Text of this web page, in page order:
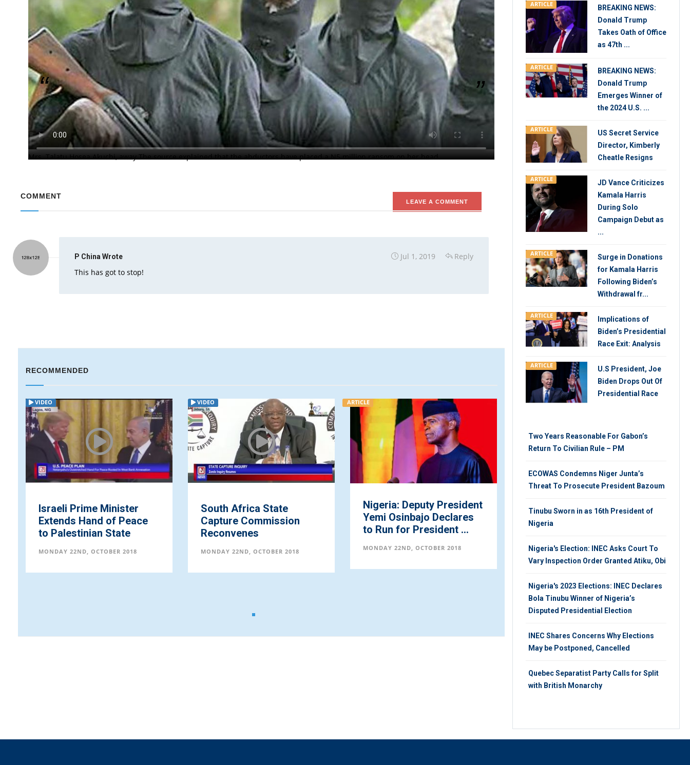
Clergyman Was Shot While Struggling with Attackers Whose Intention May Be to Abduct Him.
Unknown gunmen had attacked Nasara Baptist Church, Guguwa, near Rigasa in Igabi local government area of Kaduna State and killed
the pastor, Reverend Hosea Akuchi with his wife whisked away. A source in the troubled area had said the attackers invaded the
church premises at about 1:00a.m. on Monday and forced their way into the apartment of the clergyman, shot him and took his wife,
Mrs. Talatu Hosea Akuchi, away The source explained that the abductors have placed a N5 million ransom on her head.
COMMENT
LEAVE A COMMENT
Jul 1, 2019 Reply
P China Wrote
This has got to stop!
RECOMMENDED
VIDEO
Israeli Prime Minister
Extends Hand of Peace
to Palestinian State
MONDAY 22ND, OCTOBER 2018
VIDEO
South Africa State
Capture Commission
Reconvenes
MONDAY 22ND, OCTOBER 2018
ARTICLE
Nigeria: Deputy President
Yemi Osinbajo Declares
to Run for President ...
MONDAY 22ND, OCTOBER 2018
ARTICLE
INEC Shares Concerns
Why Elections May be
Postponed, Cancelled
MONDAY 22ND, OCTOBER 2018
ARTICLE
BREAKING NEWS:
Donald Trump
Takes Oath of Office
as 47th ...
ARTICLE
BREAKING NEWS:
Donald Trump
Emerges Winner of
the 2024 U.S. ...
ARTICLE
US Secret Service
Director, Kimberly
Cheatle Resigns
ARTICLE
JD Vance Criticizes
Kamala Harris
During Solo
Campaign Debut as
...
ARTICLE
Surge in Donations
for Kamala Harris
Following Biden’s
Withdrawal fr...
ARTICLE
Implications of
Biden’s Presidential
Race Exit: Analysis
ARTICLE
U.S President, Joe
Biden Drops Out Of
Presidential Race
Two Years Reasonable For Gabon’s
Return To Civilian Rule – PM
ECOWAS Condemns Niger Junta’s
Threat To Prosecute President Bazoum
Tinubu Sworn in as 16th President of
Nigeria
Nigeria's Election: INEC Asks Court To
Vary Inspection Order Granted Atiku, Obi
Nigeria's 2023 Elections: INEC Declares
Bola Tinubu Winner of Nigeria’s
Disputed Presidential Election
INEC Shares Concerns Why Elections
May be Postponed, Cancelled
Quebec Separatist Party Calls for Split
with British Monarchy